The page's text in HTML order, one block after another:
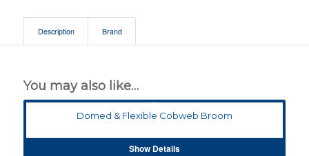
Description Brand
You may also like…
Domed & Flexible Cobweb Broom
Show Details